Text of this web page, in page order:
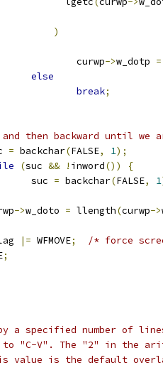
)
				curwp
->w_dotp =
else
break;
then backward until we
= backchar(FALSE, 1);
(suc && ! inword())
{
			suc
= backchar(FALSE, 1
->w_doto = llength(curwp->
|= WFMOVE;
/* force
;
a specified number of
to "C-V". The "2" in the
is the default overlap